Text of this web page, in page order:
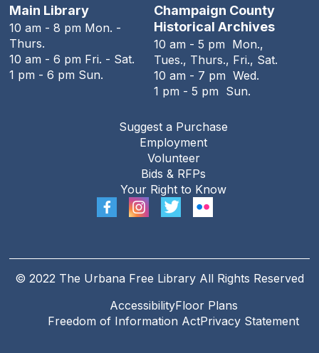
Stitching Circle
Tue, Aug 11, 5:00pm - 7:30pm
The Urbana Free Library -MacFarlane-Hood
Reading Room
The Urbana Free Library Board
Tue, Aug 11, 7:00pm - 9:00pm
The Urbana Free Library -The Lewis
The Family History Guide
REGISTER
Teen Open Lab
Main Library
10 am - 8 pm Mon. -
Thurs.
10 am - 6 pm Fri. - Sat.
1 pm - 6 pm Sun.
Champaign County
Historical Archives
10 am - 5 pm Mon.,
Tues., Thurs., Fri., Sat.
10 am - 7 pm Wed.
1 pm - 5 pm Sun.
Suggest a Purchase
Employment
Volunteer
Bids & RFPs
Your Right to Know
© 2022 The Urbana Free Library All Rights Reserved
AccessibilityFloor Plans
Freedom of Information ActPrivacy Statement